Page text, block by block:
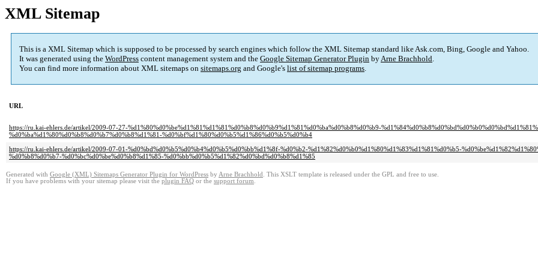
XML Sitemap
This is a XML Sitemap which is supposed to be processed by search engines which follow the XML Sitemap standard like Ask.com, Bing, Google and Yahoo.
It was generated using the WordPress content management system and the Google Sitemap Generator Plugin byArne Brachhold.
You can find more information about XML sitemaps on sitemaps.org and Google's list of sitemap programs.
URL
https://ru.kai-ehlers.de/artikel/2009-07-27-%d1%80%d0%be%d1%81%d1%81%d0%b8%d0%b9%d1%81%d0%ba%d0%b8%d0%b9-
%d0%ba%d1%80%d0%b8%d0%b7%d0%b8%d1%81-%d0%bf%d1%80%d0%b5%d1%86%d0%b5%d0%b4
https://ru.kai-ehlers.de/artikel/2009-07-01-%d0%bd%d0%b5%d0%b4%d0%b5%d0%bb%d1%8f-%d0%b2-%d1%82%d0%b0%d1%80%d1%83%d1%81%d0%b5-
%d0%b8%d0%b7-%d0%bc%d0%be%d0%b8%d1%85-%d0%bb%d0%b5%d1%82%d0%bd%d0%b8%d1%85
Generated with Google (XML) Sitemaps Generator Plugin for WordPress by Arne Brachhold . This XSLT template is released under the GPL and free to use.
If you have problems with your sitemap please visit the plugin FAQ or the support forum.